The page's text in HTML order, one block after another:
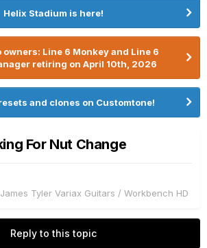
Helix Stadium is here!
owners: Line 6 Monkey and Line 6
retiring on April 10th, 2026
and clones on Customtone!
For Nut Change
James Tyler Variax Guitars / Workbench HD
Reply to this topic